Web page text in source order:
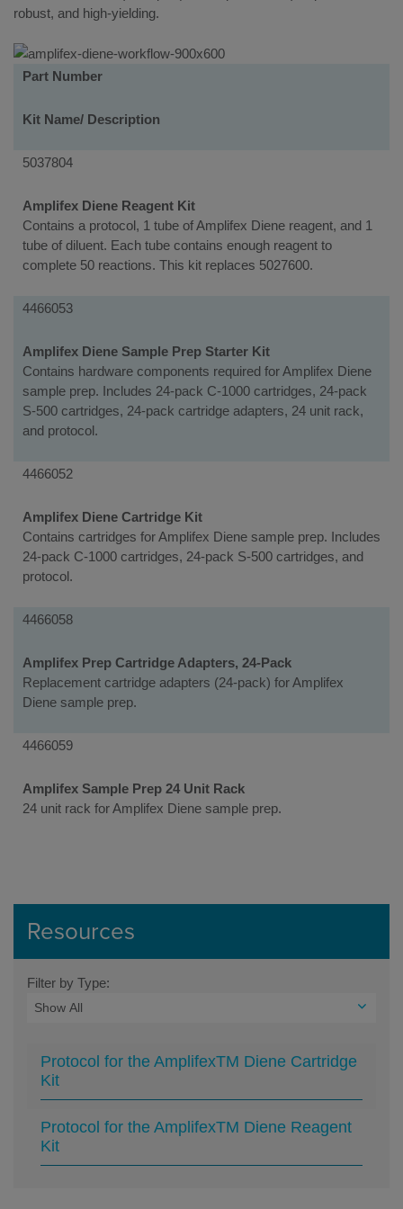
robust, and high-yielding.
Kits
Part Number
Kit Name/ Description
5037804
Amplifex Diene Reagent Kit
Contains a protocol, 1 tube of Amplifex Diene reagent, and 1
tube of diluent. Each tube contains enough reagent to
complete 50 reactions. This kit replaces 5027600.
4466053
Amplifex Diene Sample Prep Starter Kit
Contains hardware components required for Amplifex Diene
sample prep. Includes 24-pack C-1000 cartridges, 24-pack
S-500 cartridges, 24-pack cartridge adapters, 24 unit rack,
and protocol.
4466052
Amplifex Diene Cartridge Kit
Contains cartridges for Amplifex Diene sample prep. Includes
24-pack C-1000 cartridges, 24-pack S-500 cartridges, and
protocol.
4466058
Amplifex Prep Cartridge Adapters, 24-Pack
Replacement cartridge adapters (24-pack) for Amplifex
Diene sample prep.
4466059
Amplifex Sample Prep 24 Unit Rack
24 unit rack for Amplifex Diene sample prep.
Resources
Filter by Type:
Protocol for the AmplifexTM Diene Cartridge
Kit
Protocol for the AmplifexTM Diene Reagent
Kit